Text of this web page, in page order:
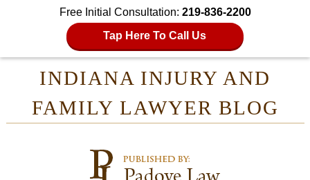
Free Initial Consultation: 219-836-2200
Tap Here To Call Us
INDIANA INJURY AND
FAMILY LAWYER BLOG